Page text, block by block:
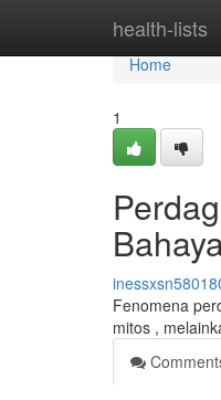
health-lists
Home
Home
1
Fenomena
mitos ,